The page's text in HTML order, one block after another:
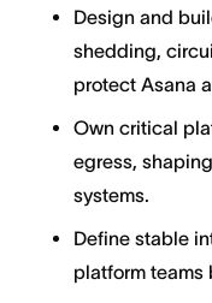
Design and
shedding,
protect Asana
Own critical
egress,
systems.
Define stable
platform teams